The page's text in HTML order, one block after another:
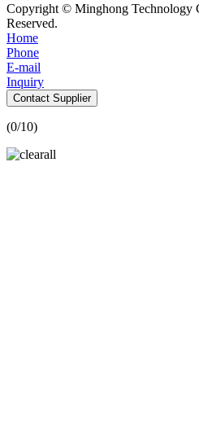
Copyright © Minghong Technology
Reserved.
Home
Phone
E-mail
Inquiry
Contact Supplier
(0/10)